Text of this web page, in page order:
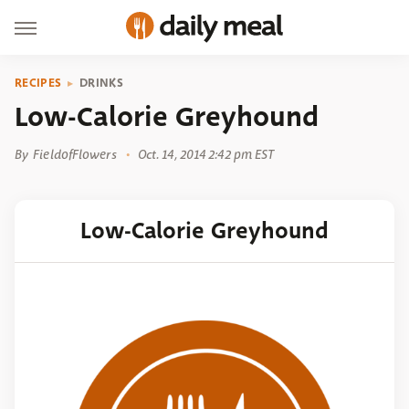
RECIPES DRINKS
Low-Calorie Greyhound
By FieldofFlowers Oct. 14, 2014 2:42 pm EST
Low-Calorie Greyhound